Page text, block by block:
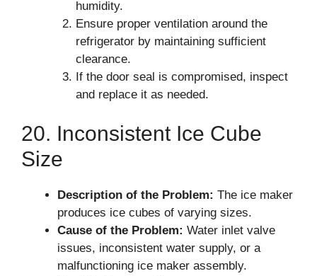
humidity.
Ensure proper ventilation around the
refrigerator by maintaining sufficient
clearance.
If the door seal is compromised, inspect
and replace it as needed.
20. Inconsistent Ice Cube
Size
Description of the Problem: The ice maker
produces ice cubes of varying sizes.
Cause of the Problem: Water inlet valve
issues, inconsistent water supply, or a
malfunctioning ice maker assembly.